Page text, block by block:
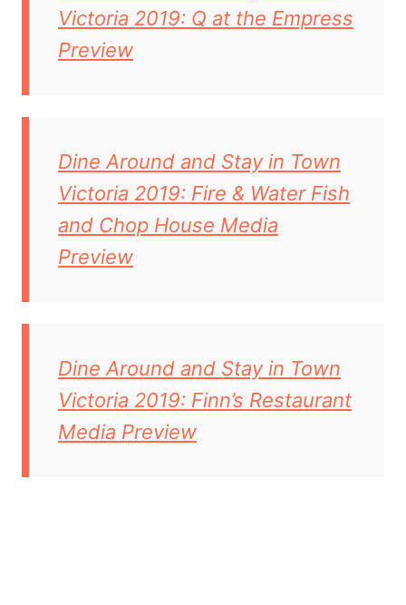
Victoria 2019: Q at the Empress
Preview
Dine Around and Stay in Town
Victoria 2019: Fire & Water Fish
and Chop House Media
Preview
Dine Around and Stay in Town
Victoria 2019: Finn’s Restaurant
Media Preview